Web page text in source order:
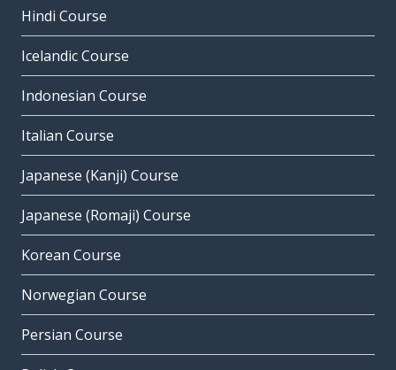
Hindi Course
Icelandic Course
Indonesian Course
Italian Course
Japanese (Kanji) Course
Japanese (Romaji) Course
Korean Course
Norwegian Course
Persian Course